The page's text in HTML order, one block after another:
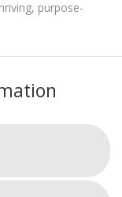
purpose-